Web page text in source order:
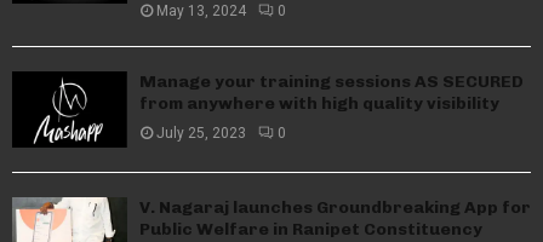
May 13, 2024 0
Manage your training sessions AS SECURED
from anywhere with high quality visibility
July 25, 2023 0
V. Nagaraj launches Groundbreaking App for
Public Welfare in Ranipet Constituency